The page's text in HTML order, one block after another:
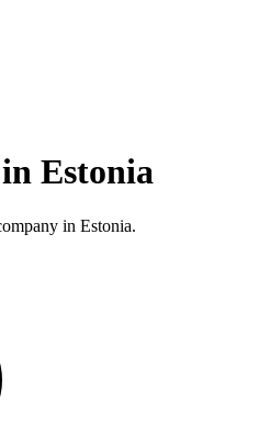
Estonia
in Estonia.